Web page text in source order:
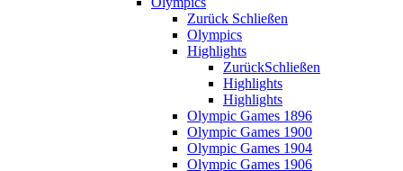
Zurück Schließen
Olympics
Highlights
ZurückSchließen
Highlights
Highlights
Olympic Games 1896
Olympic Games 1900
Olympic Games 1904
Olympic Games 1906